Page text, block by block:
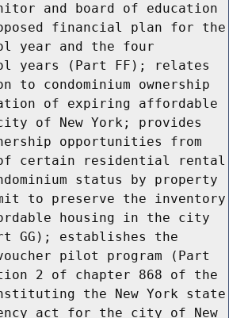
and board of education
financial plan for the
year and the four
years (Part FF); relates
to condominium ownership
of expiring affordable
of New York; provides
opportunities from
certain residential rental
status by property
to preserve the inventory
housing in the city
GG); establishes the
pilot program (Part
2 of chapter 868 of the
the New York state
act for the city of New